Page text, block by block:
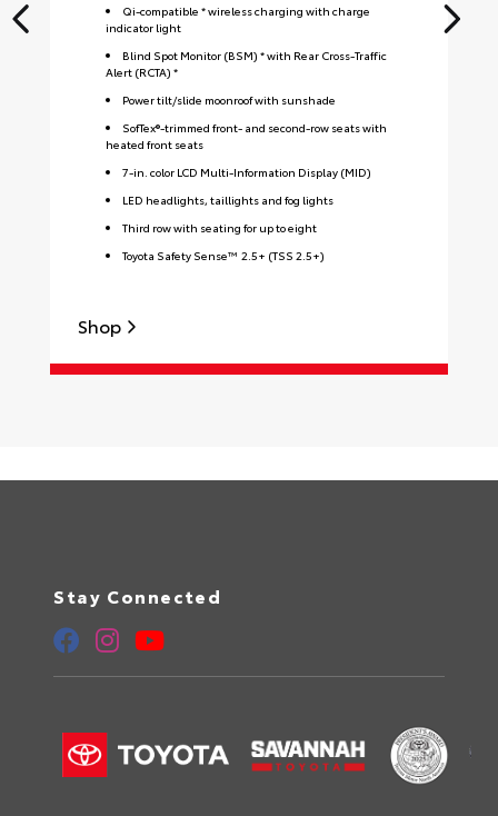
Qi-compatible * wireless charging with charge
indicator light
Blind Spot Monitor (BSM) * with Rear Cross-Traffic
Alert (RCTA) *
Power tilt/slide moonroof with sunshade
SofTex®-trimmed front- and second-row seats with
heated front seats
7-in. color LCD Multi-Information Display (MID)
LED headlights, taillights and fog lights
Third row with seating for up to eight
Toyota Safety Sense™ 2.5+ (TSS 2.5+)
Shop
Stay Connected